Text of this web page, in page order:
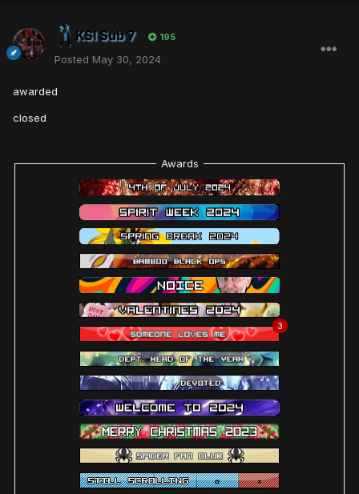
KSI Sub 7 195
Posted May 30, 2024
awarded
closed
Awards
3